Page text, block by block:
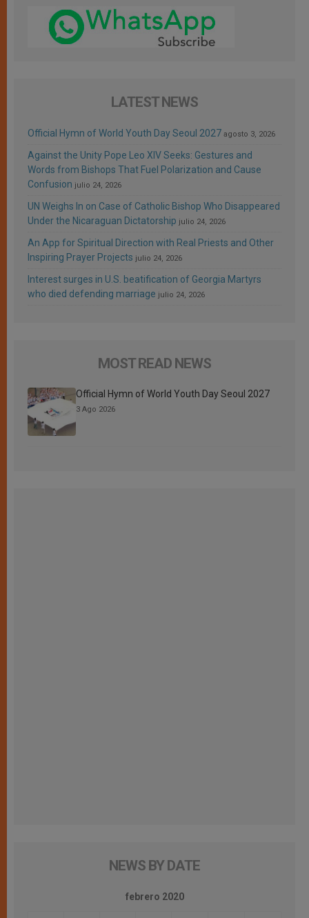
LATEST NEWS
Official Hymn of World Youth Day Seoul 2027 agosto 3, 2026
Against the Unity Pope Leo XIV Seeks: Gestures and
Words from Bishops That Fuel Polarization and Cause
Confusion julio 24, 2026
UN Weighs In on Case of Catholic Bishop Who Disappeared
Under the Nicaraguan Dictatorship julio 24, 2026
An App for Spiritual Direction with Real Priests and Other
Inspiring Prayer Projects julio 24, 2026
Interest surges in U.S. beatification of Georgia Martyrs
who died defending marriage julio 24, 2026
MOST READ NEWS
Official Hymn of World Youth Day Seoul 2027
3 Ago 2026
NEWS BY DATE
febrero 2020